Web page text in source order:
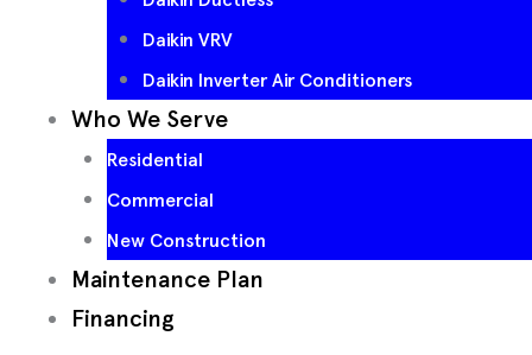
Daikin VRV
Daikin Inverter Air Conditioners
Who We Serve
Residential
Commercial
New Construction
Maintenance Plan
Financing